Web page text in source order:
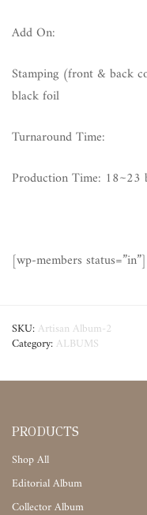
Add On:
Stamping (front & back
black foil
Turnaround Time:
Production Time: 18~23
[wp-members status=”in”]
SKU: Artisan Album-2
Category: ALBUMS
PRODUCTS
Shop All
Editorial Album
Collector Album